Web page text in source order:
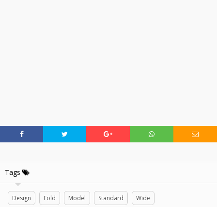
Tags
Design Fold Model Standard Wide